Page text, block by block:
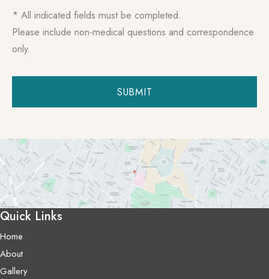
* All indicated fields must be completed.
Please include non-medical questions and correspondence
only.
Quick Links
Home
About
Gallery